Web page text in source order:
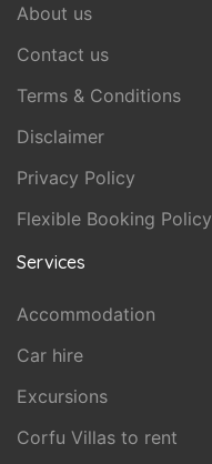
About us
Contact us
Terms & Conditions
Disclaimer
Privacy Policy
Flexible Booking Policy
Services
Accommodation
Car hire
Excursions
Corfu Villas to rent